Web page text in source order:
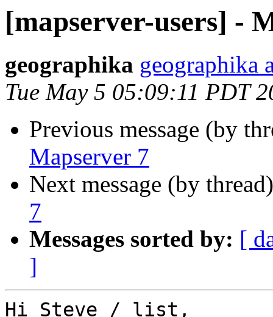
[mapserver-users] -
geographika geographika
Tue May 5 05:09:11 PDT
Previous message (by
Mapserver 7
Next message (by
7
Messages sorted by: [
]
Hi Steve / list,